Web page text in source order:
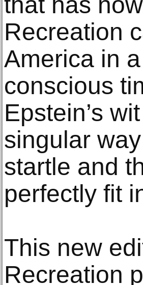
Recreation
America in
conscious
Epstein’s
singular
startle and
perfectly fit
This new
Recreation